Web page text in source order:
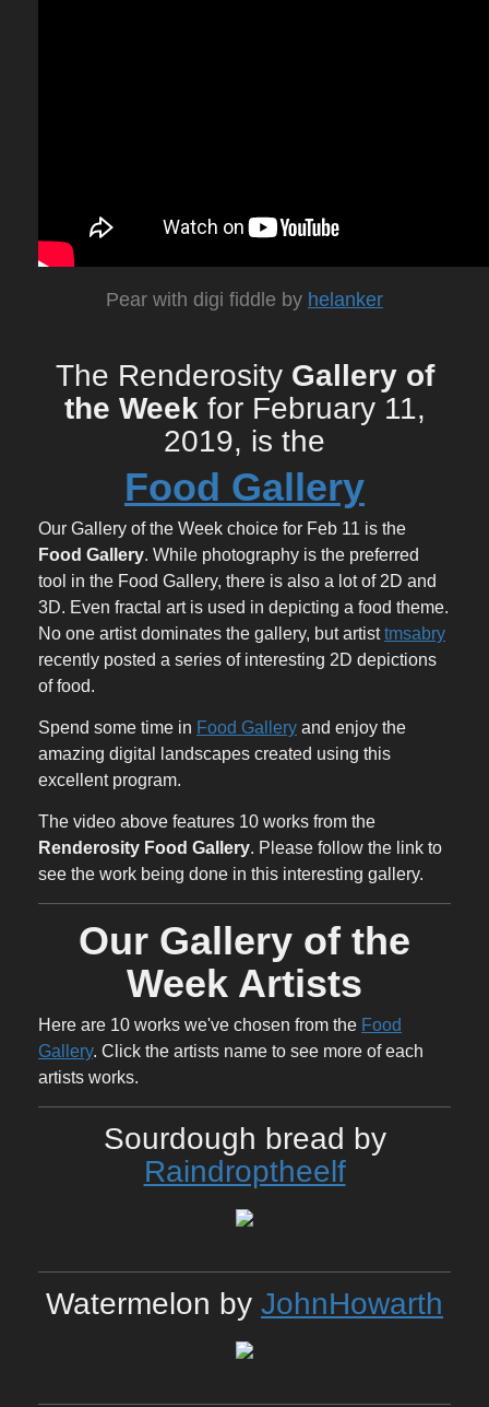
Pear with digi fiddle by helanker
The Renderosity Gallery of
the Weekfor February 11,
2019, is the
Food Gallery
Our Gallery of the Week choice for Feb 11 is the
Food Gallery. While photography is the preferred
tool in the Food Gallery, there is also a lot of 2D and
3D. Even fractal art is used in depicting a food theme.
No one artist dominates the gallery, but artisttmsabry
recently posted a series of interesting 2D depictions
of food.
Spend some time in Food Gallery and enjoy the
amazing digital landscapes created using this
excellent program.
The video above features 10 works from the
Renderosity Food Gallery. Please follow the link to
see the work being done in this interesting gallery.
Our Gallery of the
Week Artists
Here are 10 works we've chosen from the Food
Gallery. Click the artists name to see more of each
artists works.
Sourdough bread by
Raindroptheelf
Watermelon by JohnHowarth